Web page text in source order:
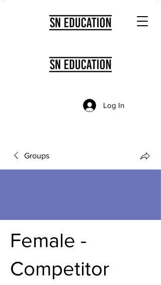
Log In
Groups
Female -
Competitor